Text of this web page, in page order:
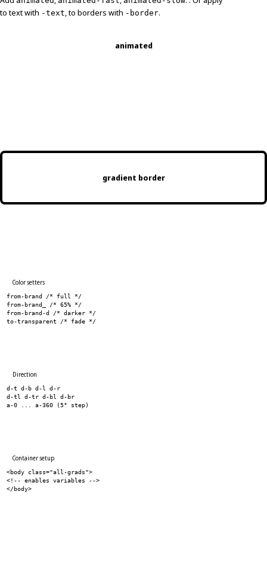
to text with -text, to borders with -border.
animated
gradient border
Color setters
from-brand /* full */
from-brand_ /* 65% */
from-brand-d /* darker */
to-transparent /* fade */
Direction
d-t d-b d-l d-r
d-tl d-tr d-bl d-br
a-0 ... a-360 (5° step)
Container setup
<body class="all-grads">
<!-- enables variables -->
</body>